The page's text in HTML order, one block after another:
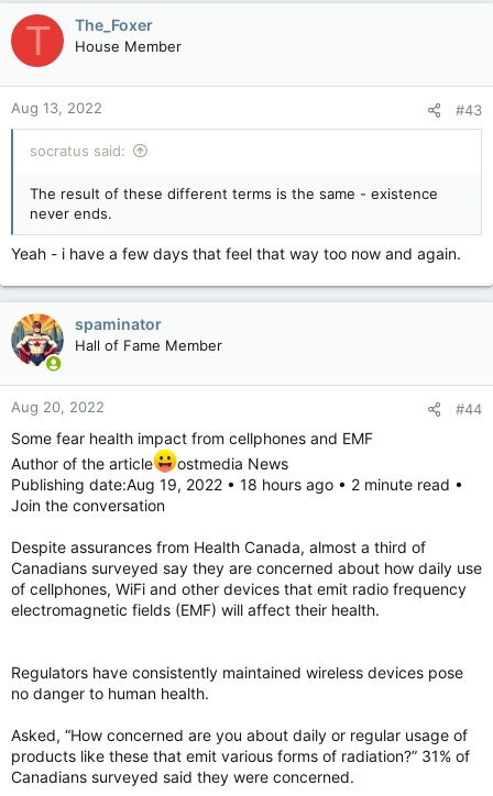
T The_Foxer
House Member
Aug 13, 2022 #43
socratus said:
The result of these different terms is the same - existence
never ends.
Yeah - i have a few days that feel that way too now and again.
spaminator
Hall of Fame Member
Aug 20, 2022 #44
Some fear health impact from cellphones and EMF
Author of the article
ostmedia News
Publishing date:Aug 19, 2022 • 18 hours ago • 2 minute read •
Join the conversation
Despite assurances from Health Canada, almost a third of
Canadians surveyed say they are concerned about how daily use
of cellphones, WiFi and other devices that emit radio frequency
electromagnetic fields (EMF) will affect their health.
Regulators have consistently maintained wireless devices pose
no danger to human health.
Asked, “How concerned are you about daily or regular usage of
products like these that emit various forms of radiation?” 31% of
Canadians surveyed said they were concerned.